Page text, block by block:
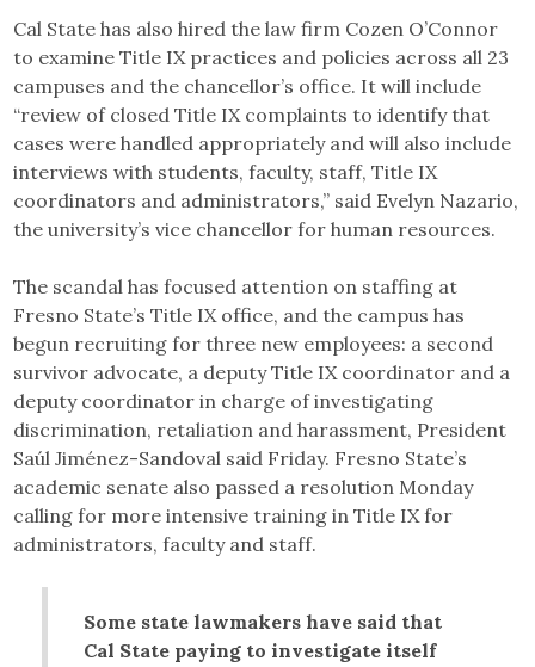
Cal State has also hired the law firm Cozen O’Connor
to examine Title IX practices and policies across all 23
campuses and the chancellor’s office. It will include
“review of closed Title IX complaints to identify that
cases were handled appropriately and will also include
interviews with students, faculty, staff, Title IX
coordinators and administrators,” said Evelyn Nazario,
the university’s vice chancellor for human resources.
The scandal has focused attention on staffing at
Fresno State’s Title IX office, and the campus has
begun recruiting for three new employees: a second
survivor advocate, a deputy Title IX coordinator and a
deputy coordinator in charge of investigating
discrimination, retaliation and harassment, President
Saúl Jiménez-Sandoval said Friday. Fresno State’s
academic senate also passed a resolution Monday
calling for more intensive training in Title IX for
administrators, faculty and staff.
Some state lawmakers have said that
Cal State paying to investigate itself